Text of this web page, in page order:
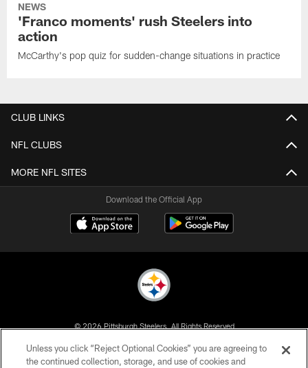
NEWS
'Franco moments' rush Steelers into
action
McCarthy's pop quiz for sudden-change situations in practice
CLUB LINKS
NFL CLUBS
MORE NFL SITES
Download the Official App
© 2026 Pittsburgh Steelers. All Rights Reserved
PRIVACY POLICY
Unless you click “Reject Optional Cookies” you are agreeing to
the continued collection, storage, and use of cookies and